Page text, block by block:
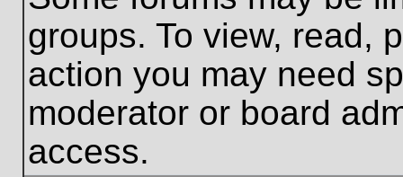
groups. To view, read,
action you may need
moderator or board
access.